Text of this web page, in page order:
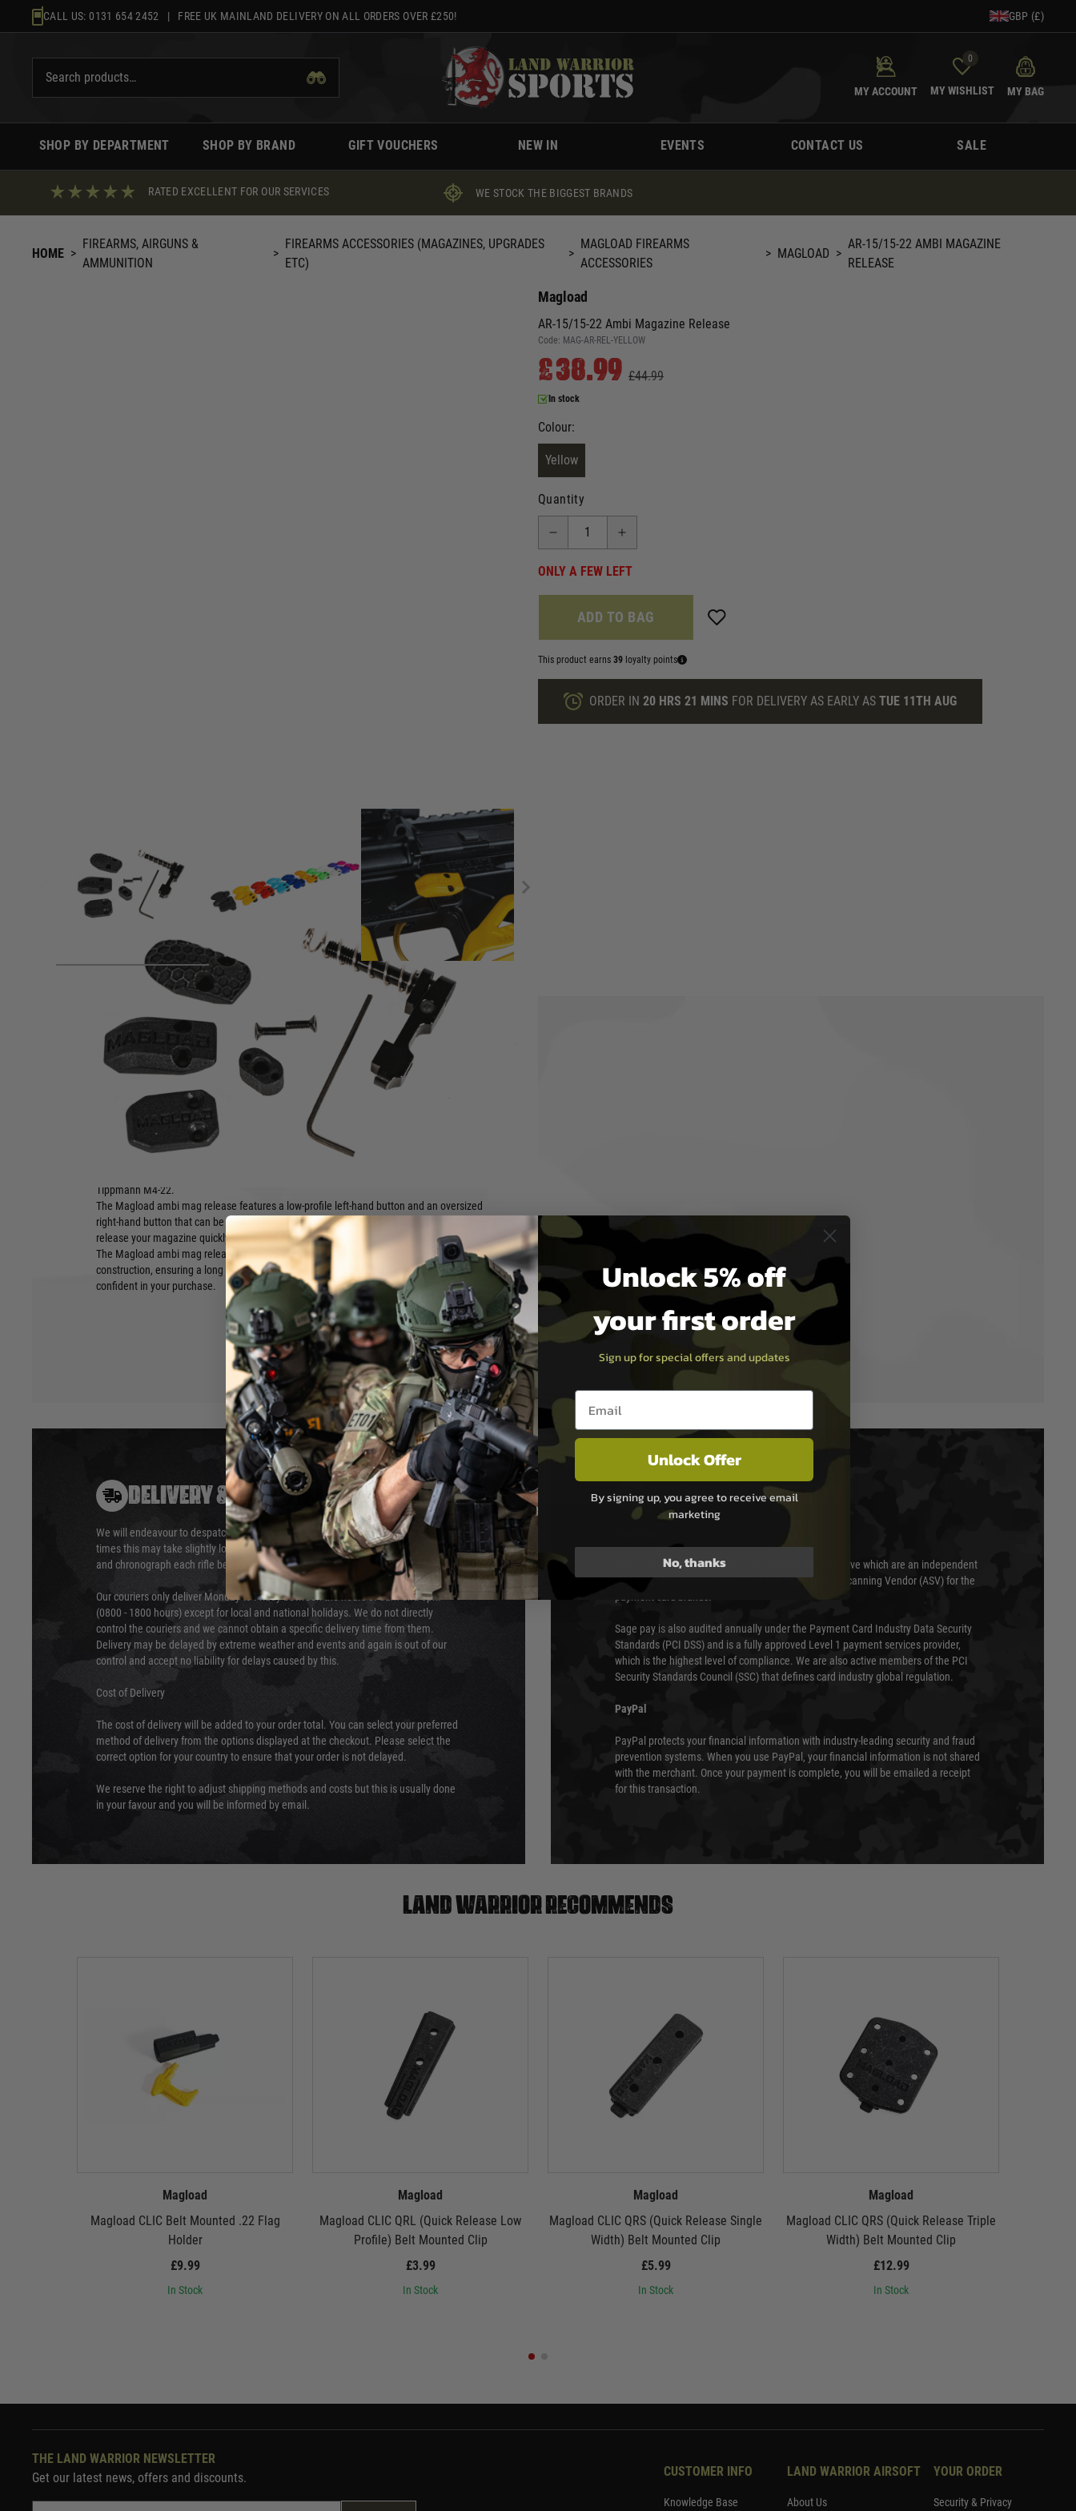
to
CALL US: 0131 654 2452 | FREE UK MAINLAND DELIVERY ON ALL ORDERS OVER £250! GBP (£)
MY ACCOUNT
0
MY WISHLIST MY BAG
SHOP BY DEPARTMENT SHOP BY BRAND GIFT VOUCHERS NEW IN EVENTS CONTACT US SALE
RATED EXCELLENT FOR OUR SERVICES WE STOCK THE BIGGEST BRANDS
HOME >
FIREARMS, AIRGUNS &
AMMUNITION
>
FIREARMS ACCESSORIES (MAGAZINES, UPGRADES
ETC)
>
MAGLOAD FIREARMS
ACCESSORIES
> MAGLOAD >
AR-15/15-22 AMBI MAGAZINE
RELEASE
Hover to zoom
Magload
AR-15/15-22 Ambi Magazine Release
Code: MAG-AR-REL-YELLOW
£38.99 £44.99
In stock
Colour:
Yellow
Quantity
ONLY A FEW LEFT
ADD TO BAG
This product earns 39 loyalty points
ORDER IN 20 HRS 21 MINS FOR DELIVERY AS EARLY AS TUE 11TH AUG
Product description
Magload AR-15/15-22 Ambidextrous Magazine Release
The Magload AR-15/15-22 Ambidextrous Magazine Release is a drop-in upgrade that
makes it easy to release your magazine from either side of your rifle. It is compatible
Tippmann M4-22.
The Magload ambi mag release features a low-profile left-hand button and an oversized
right-hand button that can be pushed from multiple directions. This makes it easy to
release your magazine quickly and easily, regardless of your shooting hand.
The Magload ambi mag release is also made from high-quality materials and
construction, ensuring a long lifespan. It comes with a lifetime warranty, so you can be
confident in your purchase.
DELIVERY & RETURNS
We will endeavour to despatch your package within 24 hours although at peak
times this may take slightly longer. Orders for RIFs may take 48 hours as we test
and chronograph each rifle before shipping.
Our couriers only deliver Monday to Friday between the hours of 8am and 6pm
(0800 - 1800 hours) except for local and national holidays. We do not directly
control the couriers and we cannot obtain a specific delivery time from them.
Delivery may be delayed by extreme weather and events and again is out of our
control and accept no liability for delays caused by this.
Cost of Delivery
The cost of delivery will be added to your order total. You can select your preferred
method of delivery from the options displayed at the checkout. Please select the
correct option for your country to ensure that your order is not delayed.
We reserve the right to adjust shipping methods and costs but this is usually done
in your favour and you will be informed by email.
PAYMENT & SECURITY
Sage Pay’s systems are scanned quarterly by Trustwave which are an independent
Qualified Security Assessor (QSA) and an Approved Scanning Vendor (ASV) for the
Sage pay is also audited annually under the Payment Card Industry Data Security
Standards (PCI DSS) and is a fully approved Level 1 payment services provider,
which is the highest level of compliance. We are also active members of the PCI
Security Standards Council (SSC) that defines card industry global regulation.
PayPal
PayPal protects your financial information with industry-leading security and fraud
prevention systems. When you use PayPal, your financial information is not shared
with the merchant. Once your payment is complete, you will be emailed a receipt
for this transaction.
Land warrior recommends
Magload
Magload CLIC Belt Mounted .22 Flag
Holder
£9.99
In Stock
Magload
Magload CLIC QRL (Quick Release Low
Profile) Belt Mounted Clip
£3.99
In Stock
Magload
Magload CLIC QRS (Quick Release Single
Width) Belt Mounted Clip
£5.99
In Stock
Magload
Magload CLIC QRS (Quick Release Triple
Width) Belt Mounted Clip
£12.99
In Stock
THE LAND WARRIOR NEWSLETTER
Get our latest news, offers and discounts.
CUSTOMER INFO
Knowledge Base
LAND WARRIOR AIRSOFT
About Us
YOUR ORDER
Security & Privacy
Unlock 5% off
your first order
Sign up for special offers and updates
Email entry box
Unlock Offer
By signing up, you agree to receive email
marketing
No, thanks